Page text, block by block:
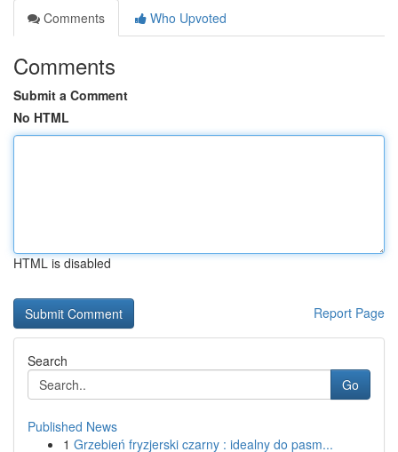
Comments
Who Upvoted
Comments
Submit a Comment
No HTML
HTML is disabled
Report Page
Search
Go
Published News
1 Grzebień fryzjerski czarny : idealny do pasm...